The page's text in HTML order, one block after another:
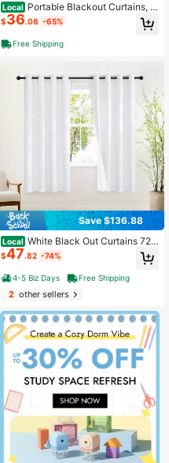
Local Portable Blackout Curtains, 1
57x57 Inch Black Out Curtains Bedr
oom, Blackout Window Cover Black
Out Shades Blinds No Drill Cuttable,
Sloped Roof, ''s Room, Media Room
$36.08 -65%
Free Shipping
Save $136.88
Local White Black Out Curtains 72 I
nch Long, Grommet Full Blackout T
hermal Insualted Window Treatment
s For Bedroom, 2 Panels, W52 X L72
$47.82 -74%
4-5 Biz Days Free Shipping
2other sellers